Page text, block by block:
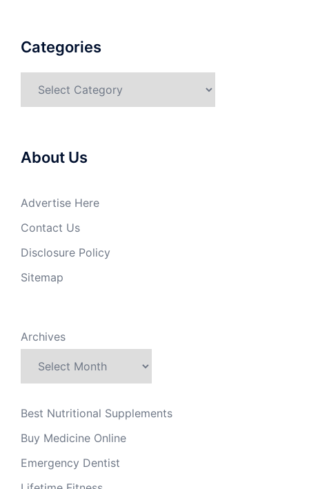
Categories
About Us
Advertise Here
Contact Us
Disclosure Policy
Sitemap
Archives
Best Nutritional Supplements
Buy Medicine Online
Emergency Dentist